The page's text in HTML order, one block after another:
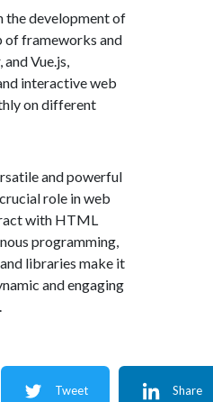
the development of
of frameworks and
Vue.js,
interactive web
on different
and powerful
role in web
with HTML
programming,
libraries make it
and engaging
Tweet Share